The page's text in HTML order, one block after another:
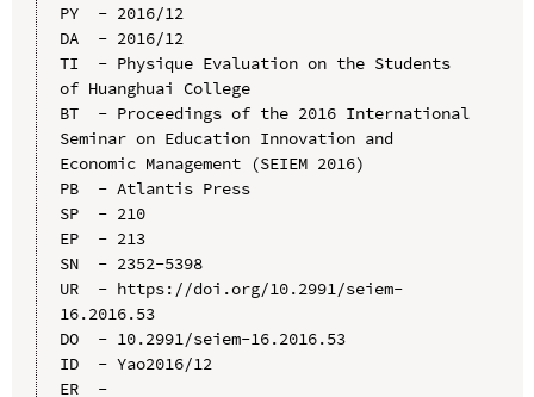
PY  - 2016/12
DA  - 2016/12
TI  - Physique Evaluation on the Students
of Huanghuai College
BT  - Proceedings of the 2016 International
Seminar on Education Innovation and
Economic Management (SEIEM 2016)
PB  - Atlantis Press
SP  - 210
EP  - 213
SN  - 2352-5398
UR  - https://doi.org/10.2991/seiem-
16.2016.53
DO  - 10.2991/seiem-16.2016.53
ID  - Yao2016/12
ER  -